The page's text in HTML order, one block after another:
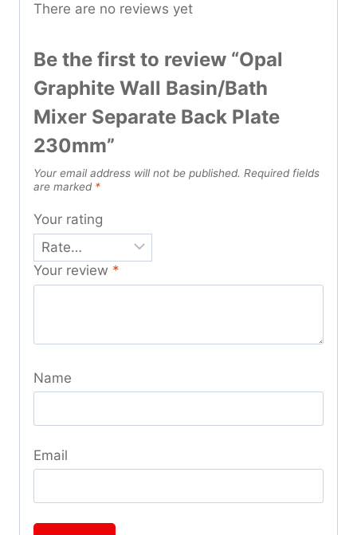
There are no reviews yet
Be the first to review “Opal
Graphite Wall Basin/Bath
Mixer Separate Back Plate
230mm”
Your email address will not be published. Required fields
are marked *
Your rating
Your review *
Name
Email